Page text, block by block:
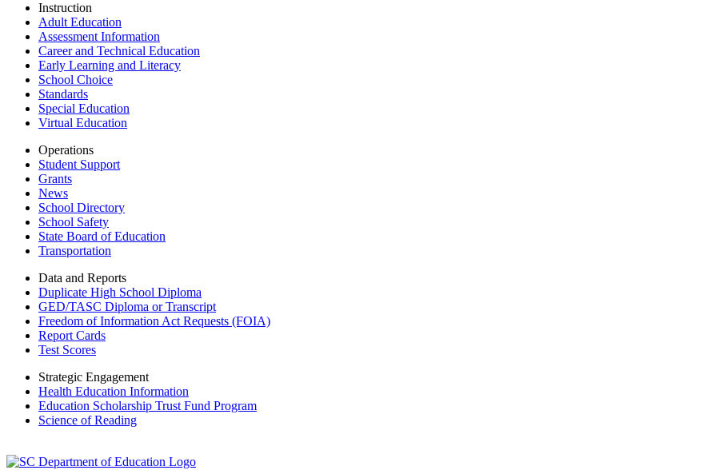
Instruction
Adult Education
Assessment Information
Career and Technical Education
Early Learning and Literacy
School Choice
Standards
Special Education
Virtual Education
Operations
Student Support
Grants
News
School Directory
School Safety
State Board of Education
Transportation
Data and Reports
Duplicate High School Diploma
GED/TASC Diploma or Transcript
Freedom of Information Act Requests (FOIA)
Report Cards
Test Scores
Strategic Engagement
Health Education Information
Education Scholarship Trust Fund Program
Science of Reading